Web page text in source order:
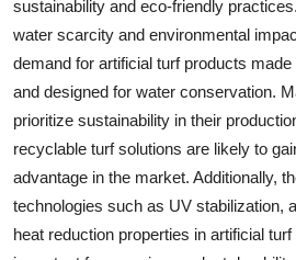
sustainability and eco-friendly
water scarcity and environmental
demand for artificial turf products
and designed for water conservation.
prioritize sustainability in their
recyclable turf solutions are likely to
advantage in the market. Additionally,
technologies such as UV stabilization,
heat reduction properties in artificial